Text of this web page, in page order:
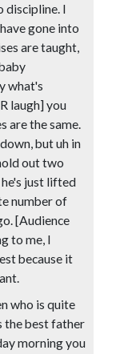
discipline. I
gone into
are taught,
what's
laugh] you
are the same.
but uh in
out two
just lifted
number of
[Audience
to me, I
because it
who is quite
the best father
morning you